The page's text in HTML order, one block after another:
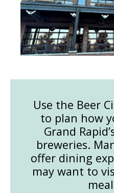
Use the Beer
to plan how
Grand
breweries.
offer dining
may want to